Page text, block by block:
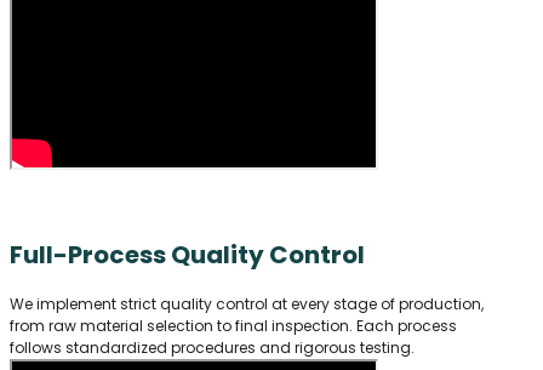
Full-Process Quality Control
We implement strict quality control at every stage of production,
from raw material selection to final inspection. Each process
follows standardized procedures and rigorous testing.